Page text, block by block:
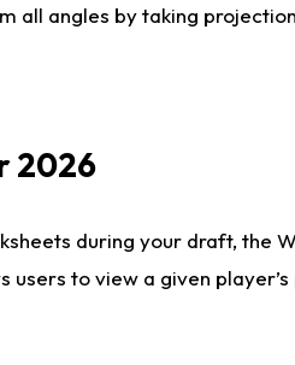
angles by taking
2026
during your draft, the
to view a given